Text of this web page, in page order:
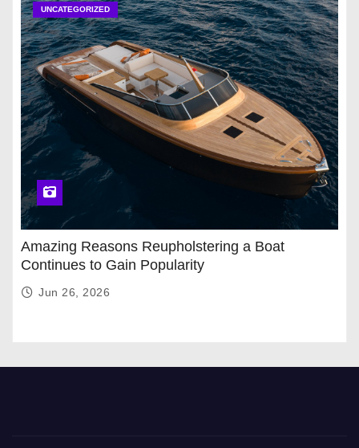
UNCATEGORIZED
Amazing Reasons Reupholstering a Boat
Continues to Gain Popularity
Jun 26, 2026